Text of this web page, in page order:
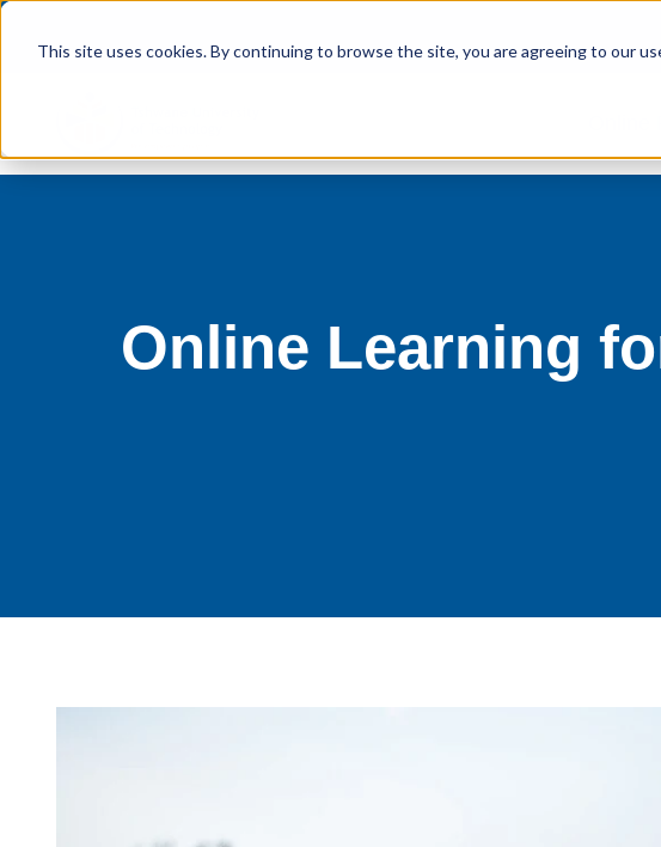
This site uses cookies. By continuing to browse the site, you are agreeing to our
Online Learning